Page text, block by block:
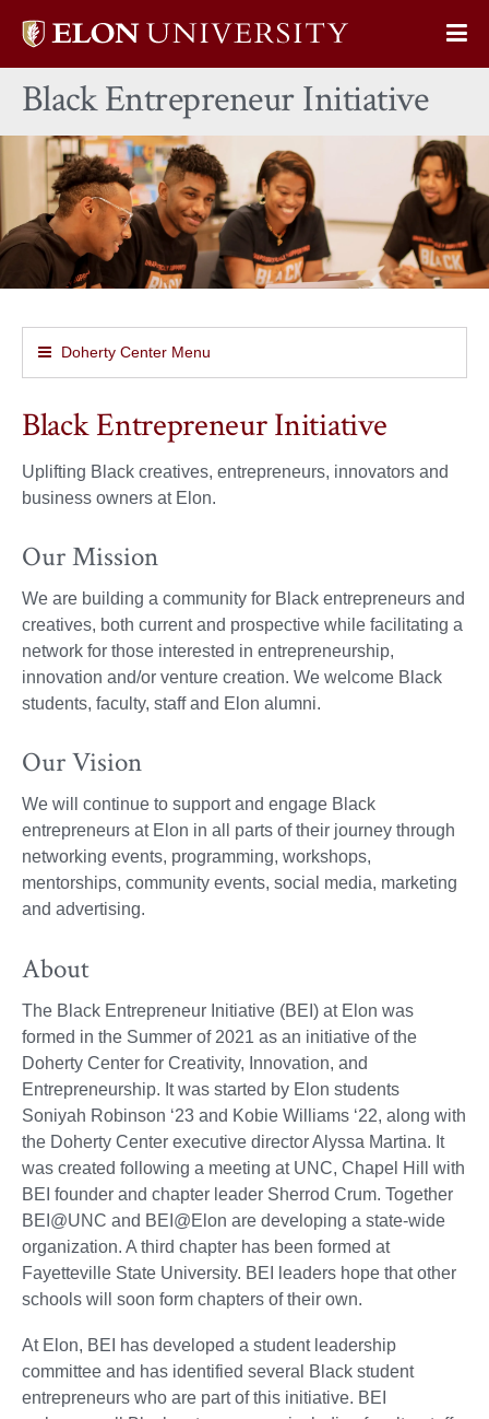
Elon
home
Black Entrepreneur Initiative
Doherty Center Menu
Black Entrepreneur Initiative
Uplifting Black creatives, entrepreneurs, innovators and
business owners at Elon.
Our Mission
We are building a community for Black entrepreneurs and
creatives, both current and prospective while facilitating a
network for those interested in entrepreneurship,
innovation and/or venture creation. We welcome Black
students, faculty, staff and Elon alumni.
Our Vision
We will continue to support and engage Black
entrepreneurs at Elon in all parts of their journey through
networking events, programming, workshops,
mentorships, community events, social media, marketing
and advertising.
About
The Black Entrepreneur Initiative (BEI) at Elon was
formed in the Summer of 2021 as an initiative of the
Doherty Center for Creativity, Innovation, and
Entrepreneurship. It was started by Elon students
Soniyah Robinson ‘23 and Kobie Williams ‘22, along with
the Doherty Center executive director Alyssa Martina. It
was created following a meeting at UNC, Chapel Hill with
BEI founder and chapter leader Sherrod Crum. Together
BEI@UNC and BEI@Elon are developing a state-wide
organization. A third chapter has been formed at
Fayetteville State University. BEI leaders hope that other
schools will soon form chapters of their own.
At Elon, BEI has developed a student leadership
committee and has identified several Black student
entrepreneurs who are part of this initiative. BEI